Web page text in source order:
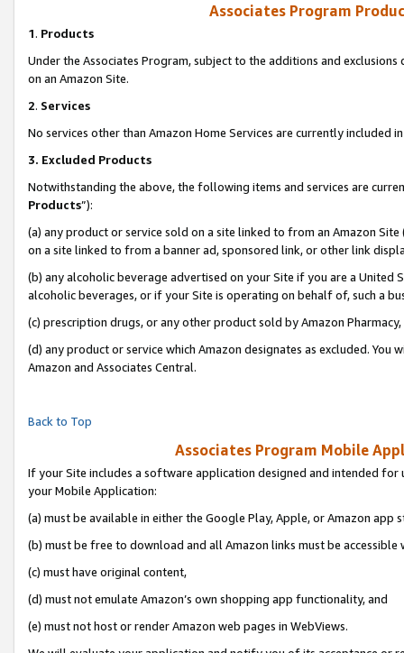
Associates Program
1. Products
Under the Associates Program, subject to the additions and
on an Amazon Site.
2. Services
No services other than Amazon Home Services are currently included
3. Excluded Products
Notwithstanding the above, the following items and services are
Products”):
(a) any product or service sold on a site linked to from an Amazon
on a site linked to from a banner ad, sponsored link, or other link
(b) any alcoholic beverage advertised on your Site if you are a
alcoholic beverages, or if your Site is operating on behalf of, such a
(c) prescription drugs, or any other product sold by Amazon Pharmacy,
(d) any product or service which Amazon designates as excluded.
Amazon and Associates Central.
Back to Top
Associates Program Mobile
If your Site includes a software application designed and intended
your Mobile Application:
(a) must be available in either the Google Play, Apple, or Amazon app
(b) must be free to download and all Amazon links must be accessible
(c) must have original content,
(d) must not emulate Amazon’s own shopping app functionality, and
(e) must not host or render Amazon web pages in WebViews.